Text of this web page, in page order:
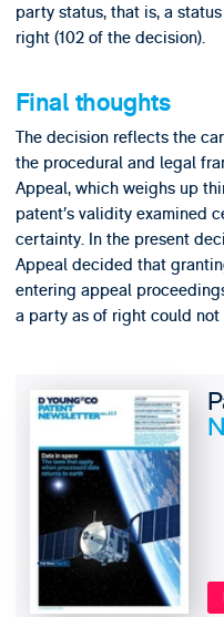
party status, that is, a
right (102 of the decision).
Final thoughts
The decision reflects the
the procedural and legal
Appeal, which weighs up
patent’s validity examined
certainty. In the present
Appeal decided that
entering appeal
a party as of right could